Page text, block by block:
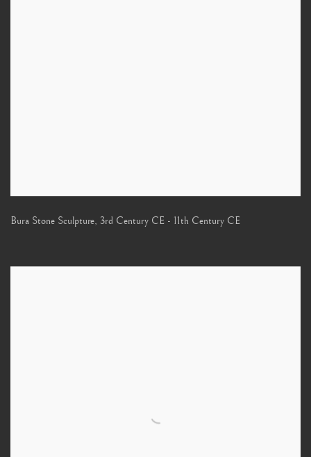
Bura Stone Sculpture, 3rd Century CE - 11th Century CE